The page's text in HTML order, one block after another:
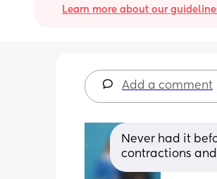
Learn more about our
Add a comment
Never had it
contractions